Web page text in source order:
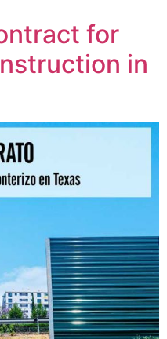
for
in